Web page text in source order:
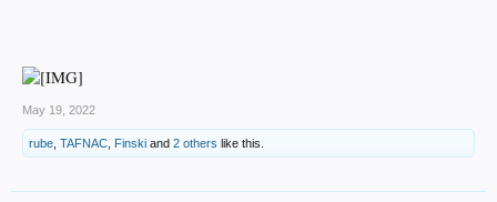
May 19, 2022
rube TAFNAC Finski and 2 others like this.